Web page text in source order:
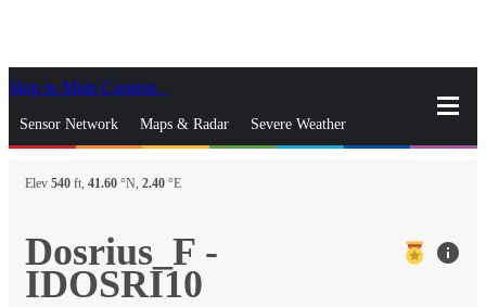
Skip to Main Content
Sensor Network Maps & Radar Severe Weather
News & Blogs Mobile Apps
gps_fixedFind Nearest Station
Manage Favorite Cities
Elev 540 ft, 41.60 °N, 2.40 °E
Dosrius_F -
IDOSRI10
info